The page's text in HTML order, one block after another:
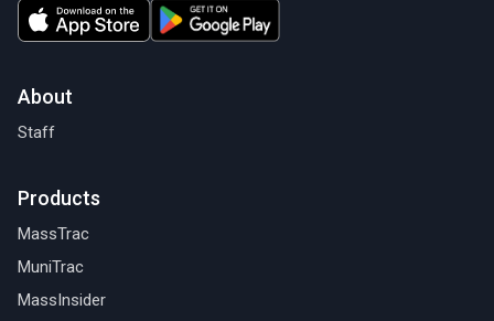
About
Staff
Products
MassTrac
MuniTrac
MassInsider